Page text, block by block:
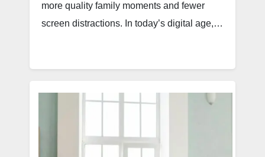
more quality family moments and fewer
screen distractions. In today’s digital age,…